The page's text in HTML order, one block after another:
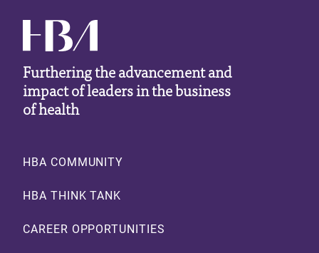
Furthering the advancement and
impact of leaders in the business
of health
Footer
HBA COMMUNITY
HBA THINK TANK
CAREER OPPORTUNITIES